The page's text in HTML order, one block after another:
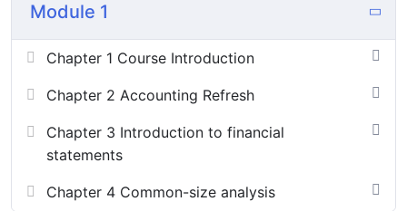
Module 1
Chapter 1 Course Introduction
Chapter 2 Accounting Refresh
Chapter 3 Introduction to financial
statements
Chapter 4 Common-size analysis